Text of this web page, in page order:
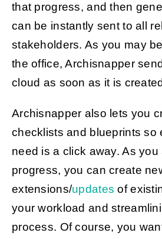
that progress, and then
can be instantly sent to all
stakeholders. As you may
the office, Archisnapper
cloud as soon as it is
Archisnapper also lets you
checklists and blueprints so
need is a click away. As you
progress, you can create
extensions/updates of
your workload and
process. Of course, you